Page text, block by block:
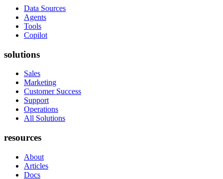
Data Sources
Agents
Tools
Copilot
solutions
Sales
Marketing
Customer Success
Support
Operations
All Solutions
resources
About
Articles
Docs